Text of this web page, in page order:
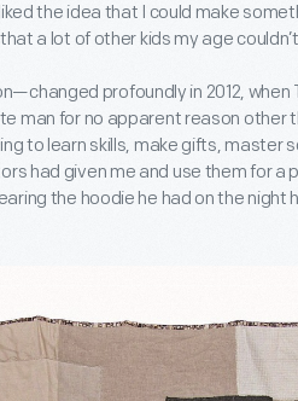
the idea that I could make
a lot of other kids my age
profoundly in 2012, when
man for no apparent reason other
to learn skills, make gifts, master
had given me and use them for a
the hoodie he had on the night